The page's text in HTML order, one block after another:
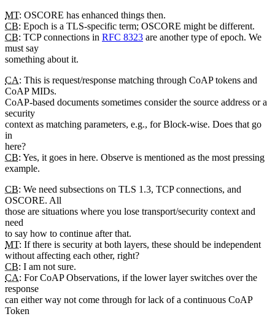
MT: OSCORE has enhanced things then.
CB: Epoch is a TLS-specific term; OSCORE might be different.
CB: TCP connections in RFC 8323 are another type of epoch. We
must say
something about it.
CA: This is request/response matching through CoAP tokens and
CoAP MIDs.
CoAP-based documents sometimes consider the source address or a
security
context as matching parameters, e.g., for Block-wise. Does that go
in
here?
CB: Yes, it goes in here. Observe is mentioned as the most pressing
example.
CB: We need subsections on TLS 1.3, TCP connections, and
OSCORE. All
those are situations where you lose transport/security context and
need
to say how to continue after that.
MT: If there is security at both layers, these should be independent
without affecting each other, right?
CB: I am not sure.
CA: For CoAP Observations, if the lower layer switches over the
response
can either way not come through for lack of a continuous CoAP
Token